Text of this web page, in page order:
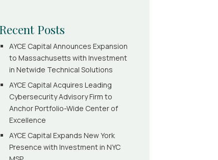
Recent Posts
AYCE Capital Announces Expansion
to Massachusetts with Investment
in Netwide Technical Solutions
AYCE Capital Acquires Leading
Cybersecurity Advisory Firm to
Anchor Portfolio-Wide Center of
Excellence
AYCE Capital Expands New York
Presence with Investment in NYC